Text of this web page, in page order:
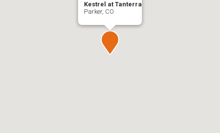
Kestrel at Tanterra
Parker, CO